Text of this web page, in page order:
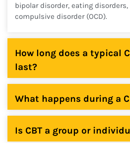
bipolar disorder, eating
compulsive disorder (OCD).
How long does a typical
last?
What happens during a
Is CBT a group or